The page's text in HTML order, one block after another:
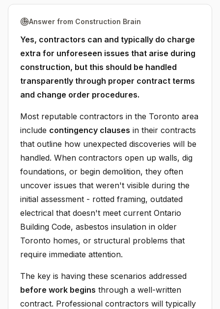
Answer from Construction Brain
Yes, contractors can and typically do charge
extra for unforeseen issues that arise during
construction, but this should be handled
transparently through proper contract terms
and change order procedures.
Most reputable contractors in the Toronto area
include contingency clauses in their contracts
that outline how unexpected discoveries will be
handled. When contractors open up walls, dig
foundations, or begin demolition, they often
uncover issues that weren't visible during the
initial assessment - rotted framing, outdated
electrical that doesn't meet current Ontario
Building Code, asbestos insulation in older
Toronto homes, or structural problems that
require immediate attention.
The key is having these scenarios addressed
before work begins through a well-written
contract. Professional contractors will typically